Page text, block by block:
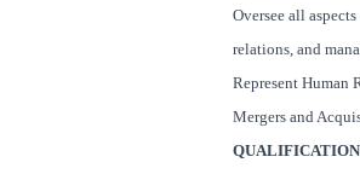
Oversee all
relations, and
Represent Human
Mergers and